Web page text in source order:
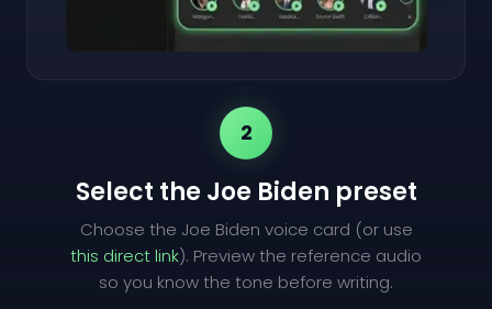
2
Select the Joe Biden preset
Choose the Joe Biden voice card (or use
this direct link). Preview the reference audio
so you know the tone before writing.